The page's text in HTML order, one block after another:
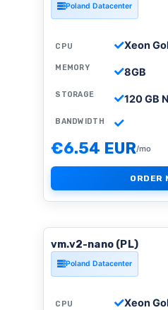
Poland Datacenter
CPU Xeon
MEMORY 8GB
STORAGE 120 GB
BANDWIDTH
€6.54 EUR/mo
ORDER
vm.v2-nano (PL)
Poland Datacenter
CPU Xeon